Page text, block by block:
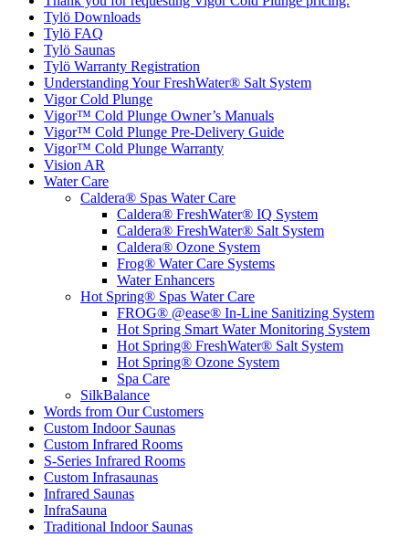
Tylö Downloads
Tylö FAQ
Tylö Saunas
Tylö Warranty Registration
Understanding Your FreshWater® Salt System
Vigor Cold Plunge
Vigor™ Cold Plunge Owner’s Manuals
Vigor™ Cold Plunge Pre-Delivery Guide
Vigor™ Cold Plunge Warranty
Vision AR
Water Care
Caldera® Spas Water Care
Caldera® FreshWater® IQ System
Caldera® FreshWater® Salt System
Caldera® Ozone System
Frog® Water Care Systems
Water Enhancers
Hot Spring® Spas Water Care
FROG® @ease® In-Line Sanitizing System
Hot Spring Smart Water Monitoring System
Hot Spring® FreshWater® Salt System
Hot Spring® Ozone System
Spa Care
SilkBalance
Words from Our Customers
Custom Indoor Saunas
Custom Infrared Rooms
S-Series Infrared Rooms
Custom Infrasaunas
Infrared Saunas
InfraSauna
Traditional Indoor Saunas